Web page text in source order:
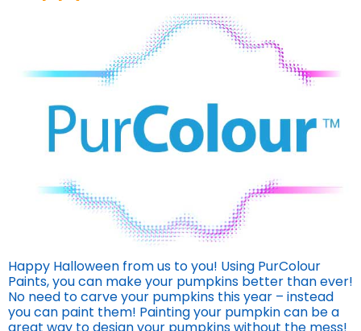
Happy Halloween from us to you! Using PurColour
Paints, you can make your pumpkins better than ever!
No need to carve your pumpkins this year – instead
you can paint them! Painting your pumpkin can be a